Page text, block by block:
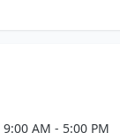
9:00 AM - 5:00 PM